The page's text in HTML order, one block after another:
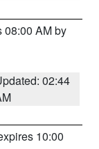
08:00 AM by
02:44
10:00